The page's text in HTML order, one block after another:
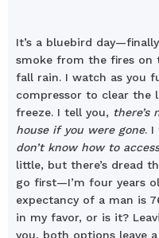
It’s a bluebird
smoke from the fires on
fall rain. I watch as you
compressor to clear
freeze. I tell you, there’s
house if you were gone. I
don’t know how to
little, but there’s dread
go first—I’m four years
expectancy of a man is
in my favor, or is it?
you, both options leave